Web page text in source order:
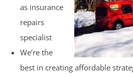
as insurance
repairs
specialist
We’re the
best in creating affordable